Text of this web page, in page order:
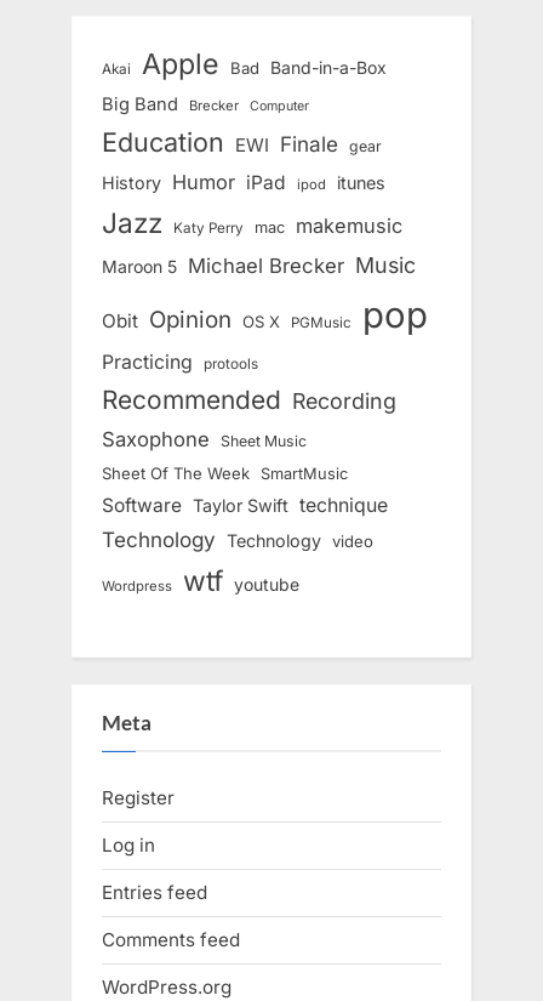
Akai Apple Bad Band-in-a-Box
Big Band Brecker Computer
Education EWI Finale gear
History Humor iPad ipod itunes
Jazz Katy Perry mac makemusic
Maroon 5 Michael Brecker Music
Obit Opinion OS X PGMusic pop
Practicing protools
Recommended Recording
Saxophone Sheet Music
Sheet Of The Week SmartMusic
Software Taylor Swift technique
Technology Technology video
Wordpress wtf youtube
Meta
Register
Log in
Entries feed
Comments feed
WordPress.org